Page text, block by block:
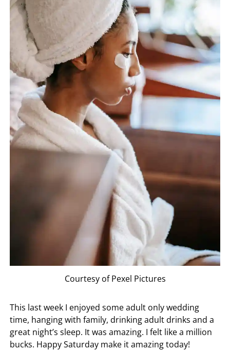
Courtesy of Pexel Pictures
This last week I enjoyed some adult only wedding
time, hanging with family, drinking adult drinks and a
great night’s sleep. It was amazing. I felt like a million
bucks. Happy Saturday make it amazing today!